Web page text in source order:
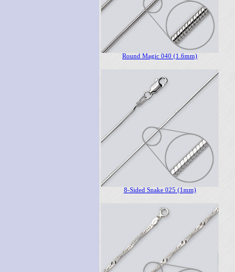
Round Magic 040 (1.6mm)
8-Sided Snake 025 (1mm)